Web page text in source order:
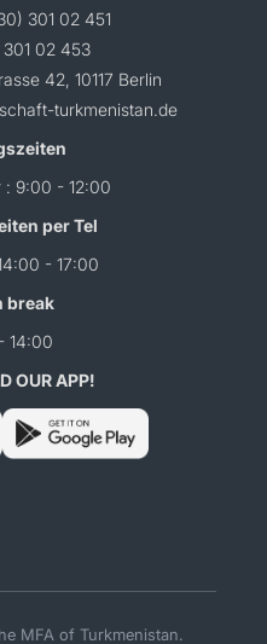
301 02 451
02 453
42, 10117 Berlin
turkmenistan.de
: 9:00 - 12:00
per Tel
- 17:00
break
14:00
OUR APP!
MFA of Turkmenistan.